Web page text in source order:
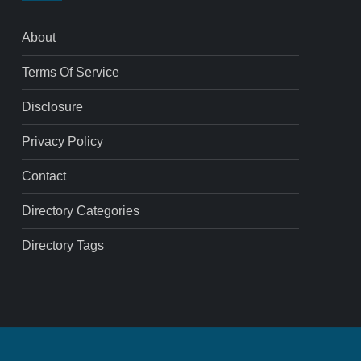
About
Terms Of Service
Disclosure
Privacy Policy
Contact
Directory Categories
Directory Tags